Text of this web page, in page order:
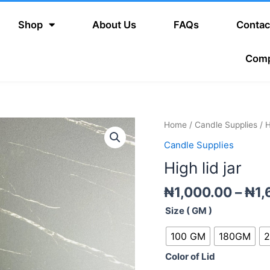
Shop About Us FAQs
Home / Candle Supplies /
Candle Supplies
High lid jar
₦1,000.00–₦
Size ( GM )
100 GM 180GM
Color of Lid
High
jar
quantity